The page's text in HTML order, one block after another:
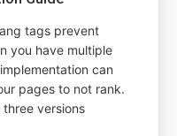
tags prevent
you have multiple
can
pages to not rank.
versions